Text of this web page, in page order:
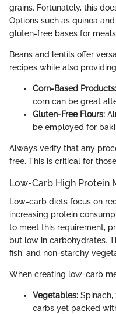
grains. Fortunately, this
Options such as quinoa
gluten-free bases for
Beans and lentils offer
recipes while also
Corn-Based Products:
corn can be great
Gluten-Free Flours:
be employed for
Always verify that any
free. This is critical for
Low-Carb High Protein
Low-carb diets focus on
increasing protein
to meet this requirement,
but low in carbohydrates.
fish, and non-starchy
When creating low-carb
Vegetables:
carbs yet packed